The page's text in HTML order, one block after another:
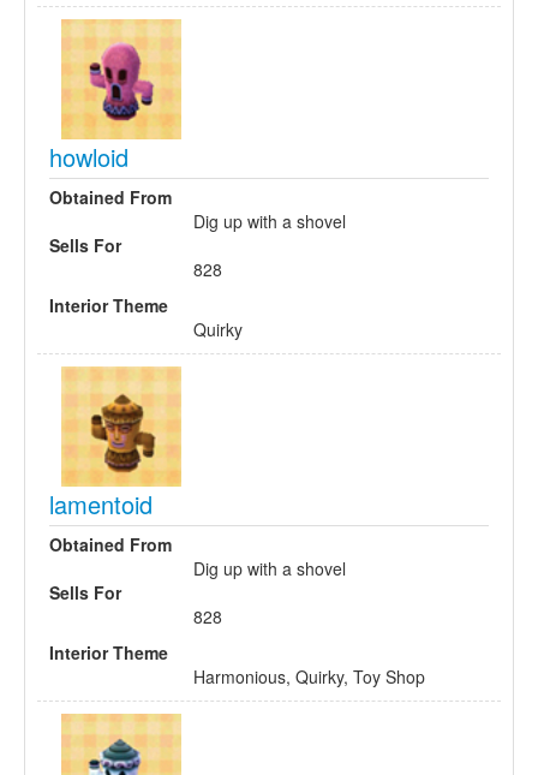
howloid
Obtained From
Dig up with a shovel
Sells For
828
Interior Theme
Quirky
lamentoid
Obtained From
Dig up with a shovel
Sells For
828
Interior Theme
Harmonious, Quirky, Toy Shop